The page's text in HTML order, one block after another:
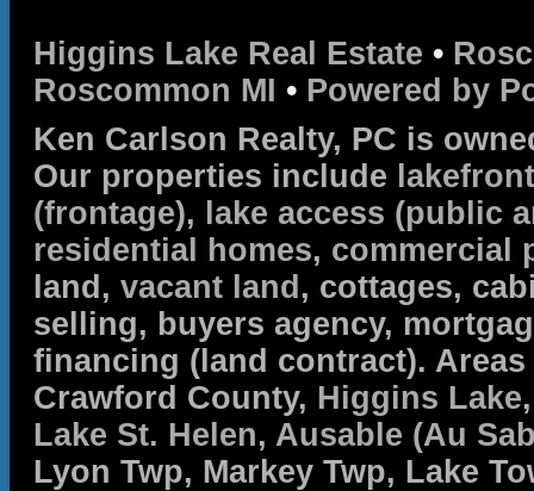
Higgins Lake Real Estate •
Roscommon MI • Powered by
Ken Carlson Realty, PC is
Our properties include lakefront
(frontage), lake access (public
residential homes, commercial
land, vacant land , cottages,
selling, buyers agency,
financing (land contract).
Crawford County, Higgins Lake
Lake St. Helen, Ausable (Au
Lyon Twp, Markey Twp, Lake